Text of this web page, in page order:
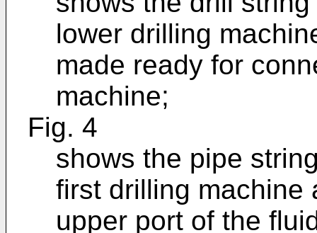
lower drilling
made ready for
machine;
Fig. 4
shows the pipe
first drilling machine
upper port of the